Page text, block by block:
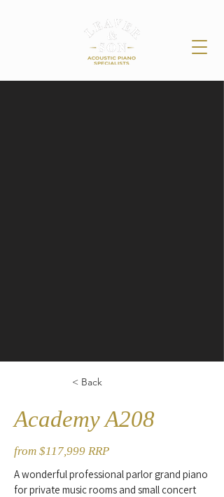
< Back
Academy A208
from $117,999 RRP
A wonderful professional parlor grand piano
for private music rooms and small concert